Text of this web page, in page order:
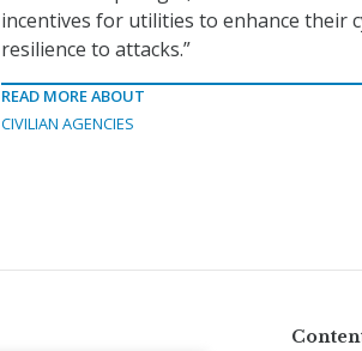
incentives for utilities to enhance their
resilience to attacks.”
READ MORE ABOUT
CIVILIAN AGENCIES